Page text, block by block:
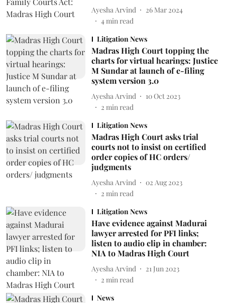
Ayesha Arvind
26 Mar 2024
4min read
Litigation News
Madras High Court topping the
charts for virtual hearings: Justice
M Sundar at launch of e-filing
system version 3.0
Ayesha Arvind
10 Oct 2023
2 min read
Litigation News
Madras High Court asks trial
courts not to insist on certified
order copies of HC orders/
judgments
Ayesha Arvind
02 Aug 2023
2 min read
Litigation News
Have evidence against Madurai
lawyer arrested for PFI links;
listen to audio clip in chamber:
NIA to Madras High Court
Ayesha Arvind
21 Jun 2023
2 min read
News